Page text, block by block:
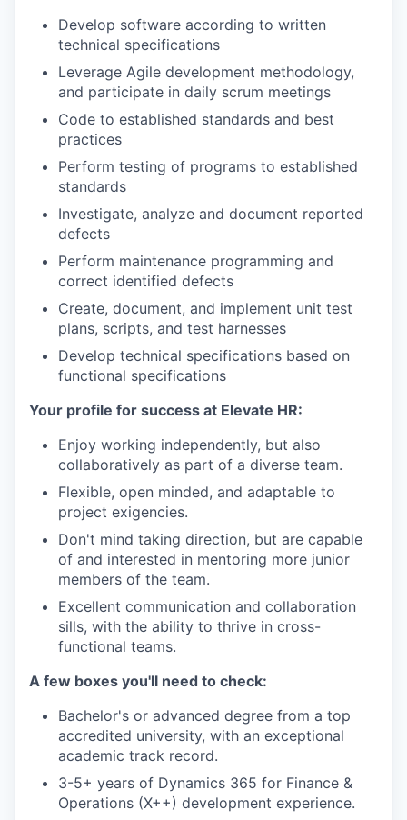
Develop software according to written
technical specifications
Leverage Agile development methodology,
and participate in daily scrum meetings
Code to established standards and best
practices
Perform testing of programs to established
standards
Investigate, analyze and document reported
defects
Perform maintenance programming and
correct identified defects
Create, document, and implement unit test
plans, scripts, and test harnesses
Develop technical specifications based on
functional specifications
Your profile for success at Elevate HR:
Enjoy working independently, but also
collaboratively as part of a diverse team.
Flexible, open minded, and adaptable to
project exigencies.
Don't mind taking direction, but are capable
of and interested in mentoring more junior
members of the team.
Excellent communication and collaboration
sills, with the ability to thrive in cross-
functional teams.
A few boxes you'll need to check:
Bachelor's or advanced degree from a top
accredited university, with an exceptional
academic track record.
3-5+ years of Dynamics 365 for Finance &
Operations (X++) development experience.